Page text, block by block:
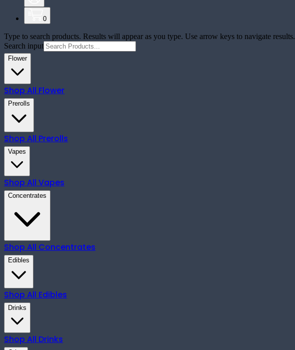
0
Type to search products. Results will appear as you type. Use arrow keys to navigate results.
Search input
Flower
Shop All Flower
Prerolls
Shop All Prerolls
Vapes
Shop All Vapes
Concentrates
Shop All Concentrates
Edibles
Shop All Edibles
Drinks
Shop All Drinks